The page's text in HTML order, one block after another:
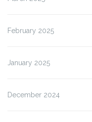
February 2025
January 2025
December 2024